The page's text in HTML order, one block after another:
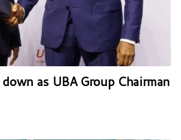
as UBA Group Chairman